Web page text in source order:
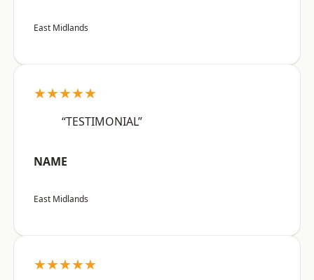
East Midlands
★★★★★
“TESTIMONIAL”
NAME
East Midlands
★★★★★